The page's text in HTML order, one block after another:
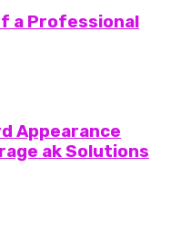
a Professional
Appearance
ak Solutions